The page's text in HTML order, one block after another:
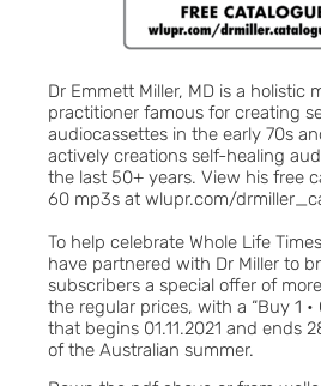
Dr Emmett Miller, MD is a holistic
practitioner famous for creating
audiocassettes in the early 70s
actively creations self-healing
the last 50+ years. View his free
60 mp3s at wlupr.com/
To help celebrate Whole Life
have partnered with Dr Miller to
subscribers a special offer of
the regular prices, with a “Buy 1 •
that begins 01.11.2021 and ends
of the Australian summer.